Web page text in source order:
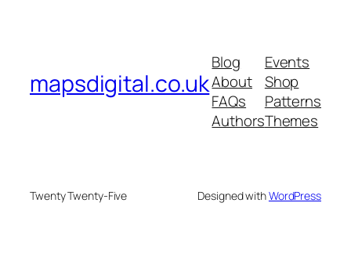
mapsdigital.co.uk
Blog
About
FAQs
Authors
Events
Shop
Patterns
Themes
Twenty Twenty-Five Designed withWordPress